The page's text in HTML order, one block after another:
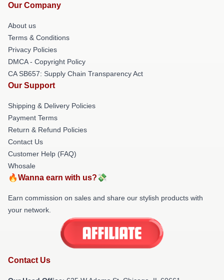
Our Company
About us
Terms & Conditions
Privacy Policies
DMCA - Copyright Policy
CA SB657: Supply Chain Transparency Act
Our Support
Shipping & Delivery Policies
Payment Terms
Return & Refund Policies
Contact Us
Customer Help (FAQ)
Whosale
🔥Wanna earn with us?💸
Earn commission on sales and share our stylish products with
your network.
Contact Us